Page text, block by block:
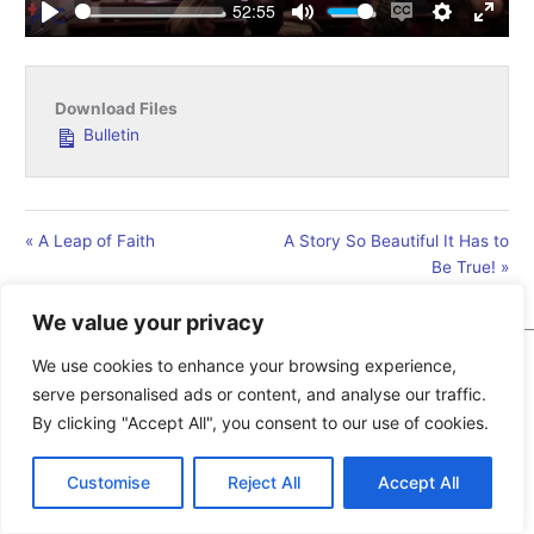
We value your privacy
We use cookies to enhance your browsing experience,
serve personalised ads or content, and analyse our traffic.
By clicking "Accept All", you consent to our use of cookies.
Customise Reject All Accept All
Play
52:55
Mute
Enable
captions
Settings
Enter
Download Files
Bulletin
« A Leap of Faith
A Story So Beautiful It Has to
Be True! »
Copyright © 2026 Pollocksville Presbyterian Church| Design
and Hosting by New Bern Web Design